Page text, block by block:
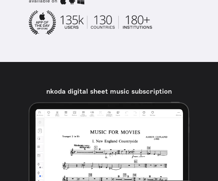
nkoda digital sheet music subscription